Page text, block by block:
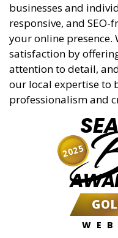
businesses and
responsive, and
your online
satisfaction by
attention to detail,
our local expertise to
professionalism and
2025